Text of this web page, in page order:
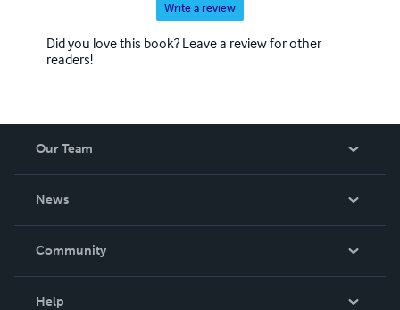
Write a review
Did you love this book? Leave a review for other
readers!
Our Team
News
In The News
Community
Help